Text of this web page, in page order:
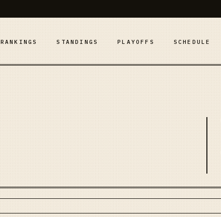
RANKINGS STANDINGS PLAYOFFS SCHEDULE